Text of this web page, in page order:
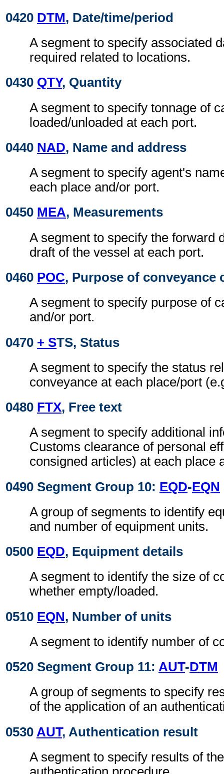
0420 DTM, Date/time/period
A segment to specify associated
required related to locations.
0430 QTY, Quantity
A segment to specify tonnage of
loaded/unloaded at each port.
0440 NAD, Name and address
A segment to specify agent's
each place and/or port.
0450 MEA, Measurements
A segment to specify the forward
draft of the vessel at each port.
0460 POC, Purpose of conveyance
A segment to specify purpose of
and/or port.
0470 + STS, Status
A segment to specify the status
conveyance at each place/port
0480 FTX, Free text
A segment to specify additional
Customs clearance of personal
consigned articles) at each place
0490 Segment Group 10: EQD-EQN
A group of segments to identify
and number of equipment units.
0500 EQD, Equipment details
A segment to identify the size of
whether empty/loaded.
0510 EQN, Number of units
A segment to identify number of
0520 Segment Group 11: AUT-DTM
A group of segments to specify
of the application of an
0530 AUT, Authentication result
A segment to specify results of